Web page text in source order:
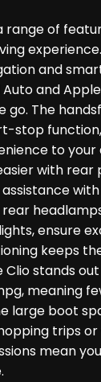
range of
and
and
go. The
stop
to your
with rear
rear
ensure
keeps
stands
meaning
large boot
trips or
mean